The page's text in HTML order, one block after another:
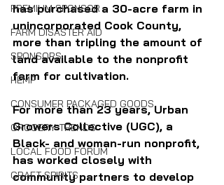
PREMIUM SPONSOR
FARM DISASTER AID
SPONSORS
HEMP
CONSUMER PACKAGED GOODS
GROCERY TRENDS
LOCAL FOOD FORUM
CRAFT SPIRITS
has purchased a 30-acre farm in
unincorporated Cook County,
more than tripling the amount of
land available to the nonprofit
farm for cultivation.
For more than 23 years, Urban
Growers Collective (UGC), a
Black- and woman-run nonprofit,
has worked closely with
community partners to develop